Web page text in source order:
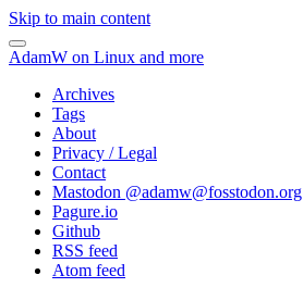
Skip to main content
AdamW on Linux and more
Archives
Tags
About
Privacy / Legal
Contact
Mastodon @adamw@fosstodon.org
Pagure.io
Github
RSS feed
Atom feed